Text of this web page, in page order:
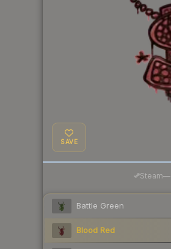
SAVE
Steam—
Battle Green
Blood Red